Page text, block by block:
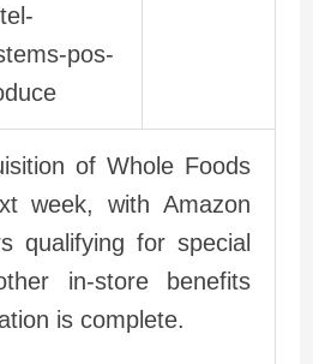
of Whole Foods
week, with Amazon
qualifying for special
in-store benefits
is complete.